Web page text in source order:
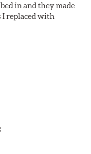
in and they made
I replaced with